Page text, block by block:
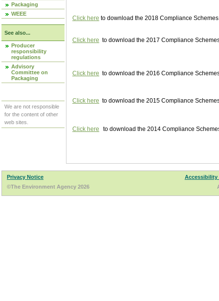
Packaging
WEEE
See also...
Producer
responsibility
regulations
Advisory
Committee on
Packaging
We are not responsible
for the content of other
web sites.
Click here to download the 2018 Compliance
Click here to download the 2017 Compliance
Click here to download the 2016 Compliance
Click here to download the 2015 Compliance
Click here to download the 2014 Compliance
Privacy Notice
Accessibility
©The Environment Agency 2026